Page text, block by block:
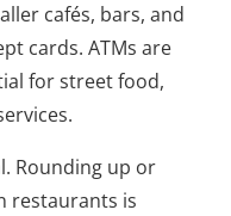
cafés, bars, and
cards. ATMs are
for street food,
Rounding up or
restaurants is